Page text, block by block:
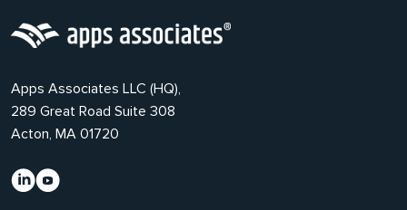
Apps Associates LLC (HQ),
289 Great Road Suite 308
Acton, MA 01720